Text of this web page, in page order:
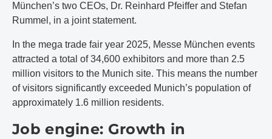
München’s two CEOs, Dr. Reinhard Pfeiffer and Stefan
Rummel, in a joint statement.
In the mega trade fair year 2025, Messe München events
attracted a total of 34,600 exhibitors and more than 2.5
million visitors to the Munich site. This means the number
of visitors significantly exceeded Munich’s population of
approximately 1.6 million residents.
Job engine: Growth in